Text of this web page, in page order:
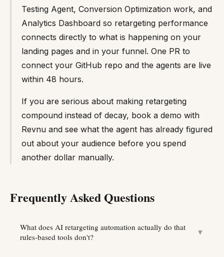
Testing Agent, Conversion Optimization work, and
Analytics Dashboard so retargeting performance
connects directly to what is happening on your
landing pages and in your funnel. One PR to
connect your GitHub repo and the agents are live
within 48 hours.
If you are serious about making retargeting
compound instead of decay, book a demo with
Revnu and see what the agent has already figured
out about your audience before you spend
another dollar manually.
Frequently Asked Questions
What does AI retargeting automation actually do that
rules-based tools don't?
▼